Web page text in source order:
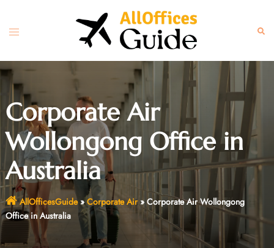
content
Toggle
Corporate Air
Wollongong Office in
Australia
AllOfficesGuide» Corporate Air» Corporate Air Wollongong
Office in Australia